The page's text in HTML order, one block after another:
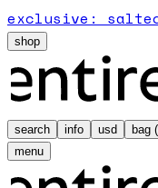
exclusive:
shop
search info usd bag (
menu